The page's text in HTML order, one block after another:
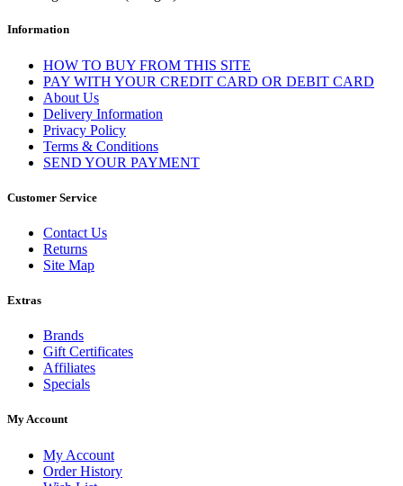
Information
HOW TO BUY FROM THIS SITE
PAY WITH YOUR CREDIT CARD OR DEBIT CARD
About Us
Delivery Information
Privacy Policy
Terms & Conditions
SEND YOUR PAYMENT
Customer Service
Contact Us
Returns
Site Map
Extras
Brands
Gift Certificates
Affiliates
Specials
My Account
My Account
Order History